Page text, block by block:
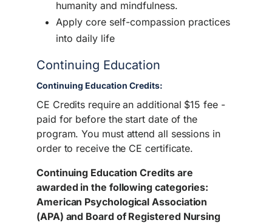
humanity and mindfulness.
Apply core self-compassion practices
into daily life
Continuing Education
Continuing Education Credits:
CE Credits require an additional $15 fee -
paid for before the start date of the
program. You must attend all sessions in
order to receive the CE certificate.
Continuing Education Credits are
awarded in the following categories:
American Psychological Association
(APA) and Board of Registered Nursing